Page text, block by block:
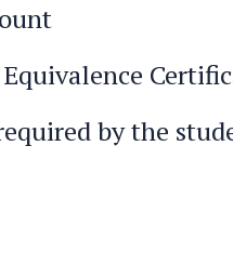
by the